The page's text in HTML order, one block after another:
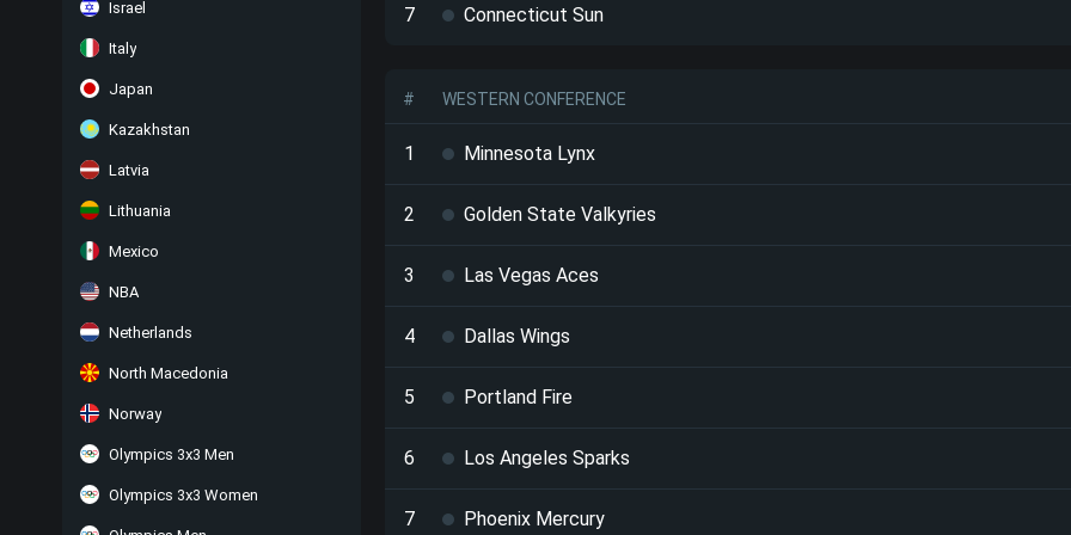
Israel
Italy
Japan
Kazakhstan
Latvia
Lithuania
Mexico
NBA
Netherlands
North Macedonia
Norway
Olympics 3x3 Men
Olympics 3x3 Women
7 Connecticut Sun
# WESTERN CONFERENCE
1 Minnesota Lynx
2 Golden State Valkyries
3 Las Vegas Aces
4 Dallas Wings
5 Portland Fire
6 Los Angeles Sparks
7 Phoenix Mercury